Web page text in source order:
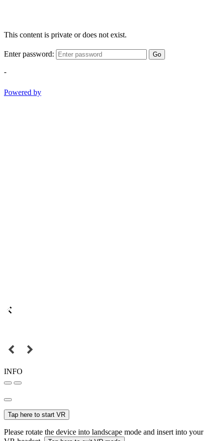
This content is private or does not exist.
Enter password: Go
-
Powered by
INFO
Tap here to start VR
Please rotate the device into landscape mode and insert into your